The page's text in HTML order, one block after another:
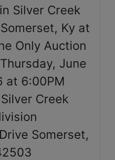
Silver Creek
Ky at
Only Auction
June
at 6:00PM
Creek
Somerset,